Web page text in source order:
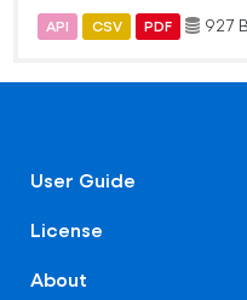
API CSV PDF 927 B
User Guide
License
About